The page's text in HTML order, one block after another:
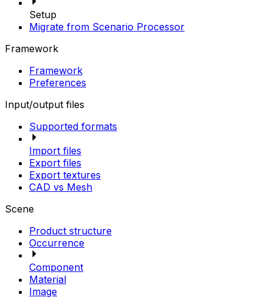
Setup
Migrate from Scenario Processor
Framework
Framework
Preferences
Input/output files
Supported formats
Import files
Export files
Export textures
CAD vs Mesh
Scene
Product structure
Occurrence
Component
Material
Image